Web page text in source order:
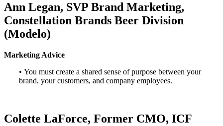
Ann Legan, SVP Brand Marketing,
Constellation Brands Beer Division
(Modelo)
Marketing Advice
• You must create a shared sense of purpose between your
brand, your customers, and company employees.
Colette LaForce, Former CMO, ICF